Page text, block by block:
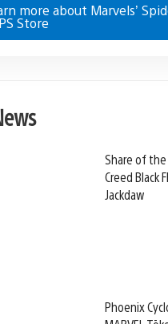
more about Marvels’
Store
Share of the
Creed Black
Jackdaw
Phoenix